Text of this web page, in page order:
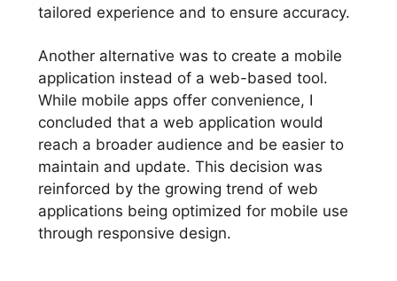
tailored experience and to ensure accuracy.
Another alternative was to create a mobile
application instead of a web-based tool.
While mobile apps offer convenience, I
concluded that a web application would
reach a broader audience and be easier to
maintain and update. This decision was
reinforced by the growing trend of web
applications being optimized for mobile use
through responsive design.